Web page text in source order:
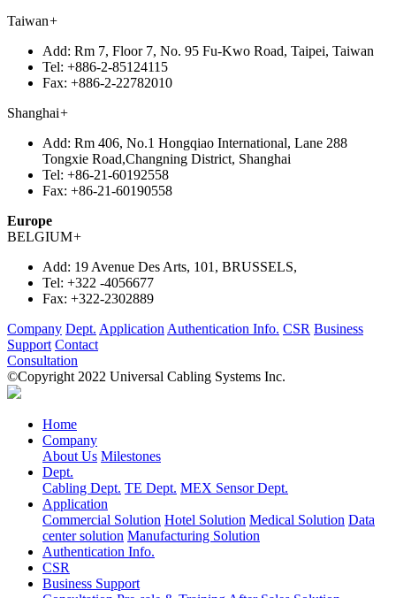
Taiwan+
Add: Rm 7, Floor 7, No. 95 Fu-Kwo Road, Taipei, Taiwan
Tel: +886-2-85124115
Fax: +886-2-22782010
Shanghai+
Add: Rm 406, No.1 Hongqiao International, Lane 288
Tongxie Road,Changning District, Shanghai
Tel: +86-21-60192558
Fax: +86-21-60190558
Europe
BELGIUM+
Add: 19 Avenue Des Arts, 101, BRUSSELS,
Tel: +322 -4056677
Fax: +322-2302889
Company Dept. Application Authentication Info. CSR Business
Support Contact
Consultation
©Copyright 2022 Universal Cabling Systems Inc.
Home
Company
About Us Milestones
Dept.
Cabling Dept. TE Dept. MEX Sensor Dept.
Application
Commercial Solution Hotel Solution Medical Solution Data
center solution Manufacturing Solution
Authentication Info.
CSR
Business Support